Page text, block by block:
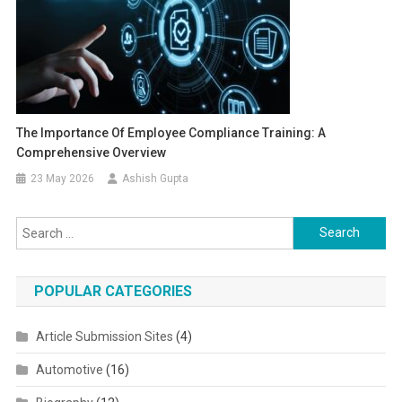
The Importance Of Employee Compliance Training: A
Comprehensive Overview
23 May 2026 Ashish Gupta
Search for:
POPULAR CATEGORIES
Article Submission Sites (4)
Automotive (16)